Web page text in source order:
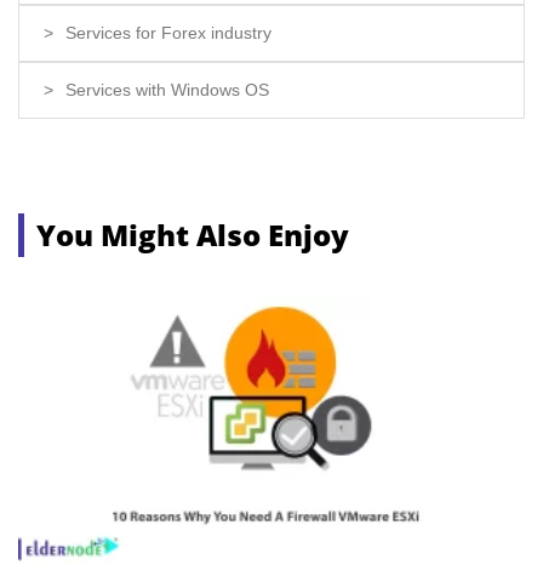
Services for Forex industry
Services with Windows OS
You Might Also Enjoy